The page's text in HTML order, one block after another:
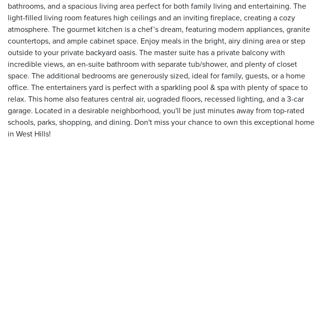
bathrooms, and a spacious living area perfect for both family living and entertaining. The
light-filled living room features high ceilings and an inviting fireplace, creating a cozy
atmosphere. The gourmet kitchen is a chef’s dream, featuring modern appliances, granite
countertops, and ample cabinet space. Enjoy meals in the bright, airy dining area or step
outside to your private backyard oasis. The master suite has a private balcony with
incredible views, an en-suite bathroom with separate tub/shower, and plenty of closet
space. The additional bedrooms are generously sized, ideal for family, guests, or a home
office. The entertainers yard is perfect with a sparkling pool & spa with plenty of space to
relax. This home also features central air, uograded floors, recessed lighting, and a 3-car
garage. Located in a desirable neighborhood, you'll be just minutes away from top-rated
schools, parks, shopping, and dining. Don't miss your chance to own this exceptional home
in West Hills!